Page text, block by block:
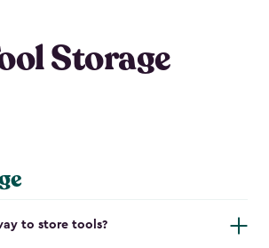
Storage
to store tools?